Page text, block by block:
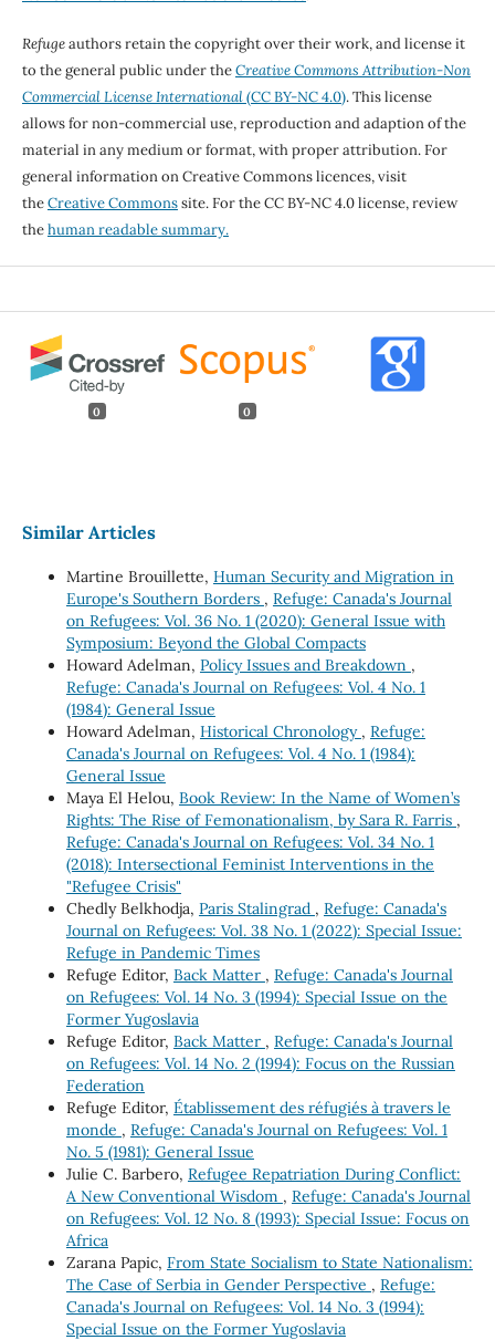
Refugeauthors retain the copyright over their work, and license it
to the general public under theCreative Commons Attribution-Non
Commercial License International(CC BY-NC 4.0). This license
allows for non-commercial use, reproduction and adaption of the
material in any medium or format, with proper attribution. For
general information on Creative Commons licences, visit
theCreative Commonssite. For the CC BY-NC 4.0 license, review
thehuman readable summary.
0 0
Similar Articles
Martine Brouillette, Human Security and Migration in
Europe's Southern Borders , Refuge: Canada's Journal
on Refugees: Vol. 36 No. 1 (2020): General Issue with
Symposium: Beyond the Global Compacts
Howard Adelman, Policy Issues and Breakdown ,
Refuge: Canada's Journal on Refugees: Vol. 4 No. 1
(1984): General Issue
Howard Adelman, Historical Chronology , Refuge:
Canada's Journal on Refugees: Vol. 4 No. 1 (1984):
General Issue
Maya El Helou, Book Review: In the Name of Women’s
Rights: The Rise of Femonationalism, by Sara R. Farris ,
Refuge: Canada's Journal on Refugees: Vol. 34 No. 1
(2018): Intersectional Feminist Interventions in the
"Refugee Crisis"
Chedly Belkhodja, Paris Stalingrad , Refuge: Canada's
Journal on Refugees: Vol. 38 No. 1 (2022): Special Issue:
Refuge in Pandemic Times
Refuge Editor, Back Matter , Refuge: Canada's Journal
on Refugees: Vol. 14 No. 3 (1994): Special Issue on the
Former Yugoslavia
Refuge Editor, Back Matter , Refuge: Canada's Journal
on Refugees: Vol. 14 No. 2 (1994): Focus on the Russian
Federation
Refuge Editor, Établissement des réfugiés à travers le
monde , Refuge: Canada's Journal on Refugees: Vol. 1
No. 5 (1981): General Issue
Julie C. Barbero, Refugee Repatriation During Conflict:
A New Conventional Wisdom , Refuge: Canada's Journal
on Refugees: Vol. 12 No. 8 (1993): Special Issue: Focus on
Africa
Zarana Papic, From State Socialism to State Nationalism:
The Case of Serbia in Gender Perspective , Refuge:
Canada's Journal on Refugees: Vol. 14 No. 3 (1994):
Special Issue on the Former Yugoslavia